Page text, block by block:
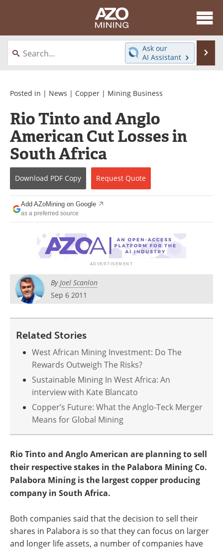
About
News
Directory
Equipment
eBooks
Webinars
Interviews
Videos
Events
Software
Contact
Search
Become a Member
Ask our
AI Assistant
Posted in | News | Copper | Mining Business
Rio Tinto and Anglo
American Cut Losses in
South Africa
Download PDF Copy Request Quote
Add AZoMining on Google
as a preferred source
ByJoel Scanlon
Sep 6 2011
Related Stories
West African Mining Investment: Do The
Rewards Outweigh The Risks?
Sustainable Mining In West Africa: An
interview with Kate Blancato
Copper’s Future: What the Anglo-Teck Merger
Means for Global Mining
Rio Tinto and Anglo American are planning to sell
their respective stakes in the Palabora Mining Co.
Palabora Mining is the largest copper producing
company in South Africa.
Both companies said that the decision to sell their
shares in Palabora is so that they can focus on larger
and longer life assets, a number of companies have